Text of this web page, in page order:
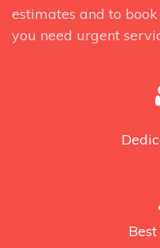
estimates and to
you need urgent
Best